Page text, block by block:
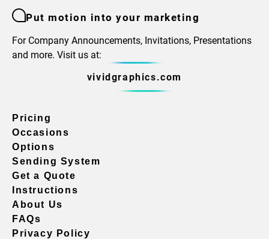
Put motion into your marketing
For Company Announcements, Invitations, Presentations
and more. Visit us at:
vividgraphics.com
Pricing
Occasions
Options
Sending System
Get a Quote
Instructions
About Us
FAQs
Privacy Policy